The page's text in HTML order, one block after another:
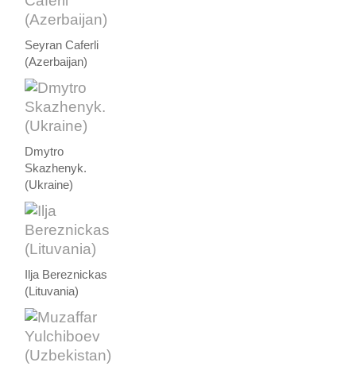
Seyran Caferli
(Azerbaijan)
Dmytro
Skazhenyk.
(Ukraine)
Ilja Bereznickas
(Lituvania)